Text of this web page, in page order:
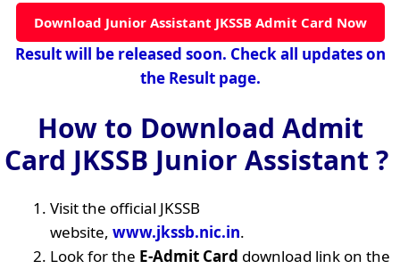
Download Junior Assistant JKSSB Admit Card Now
Result will be released soon. Check all updates on
the Result page.
How to Download Admit
Card JKSSB Junior Assistant ?
Visit the official JKSSB
website, www.jkssb.nic.in.
Look for the E-Admit Card download link on the